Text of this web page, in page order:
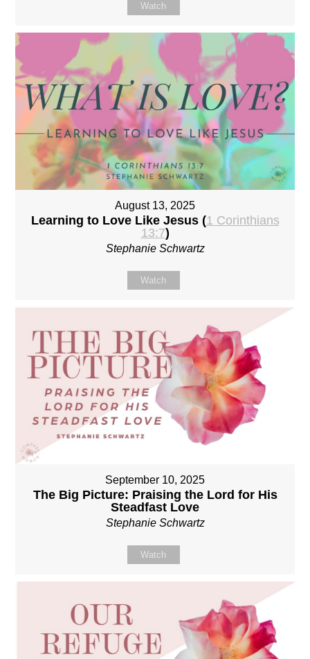
Watch
August 13, 2025
Learning to Love Like Jesus (1 Corinthians
13:7)
Stephanie Schwartz
Watch
September 10, 2025
The Big Picture: Praising the Lord for His
Steadfast Love
Stephanie Schwartz
Watch